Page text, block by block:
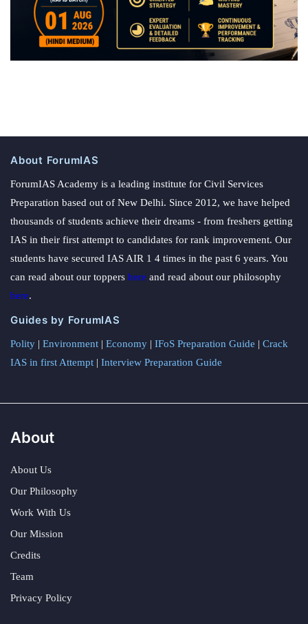
About ForumIAS
ForumIAS Academy is a leading institute for Civil Services
Preparation based out of New Delhi. Since 2012, we have helped
thousands of students achieve their dreams - from freshers getting
IAS in their first attempt to candidates for rank improvement. Our
students have secured IAS AIR 1 4 times in the past 6 years. You
can read about our toppers here and read about our philosophy
here.
Guides by ForumIAS
Polity | Environment | Economy | IFoS Preparation Guide | Crack
IAS in first Attempt | Interview Preparation Guide
About
About Us
Our Philosophy
Work With Us
Our Mission
Credits
Team
Privacy Policy